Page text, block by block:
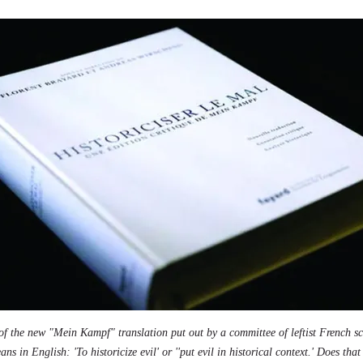
the new "Mein Kampf" translation put out by a committee of leftist French
in English: 'To historicize evil' or ''put evil in historical context.' Does that